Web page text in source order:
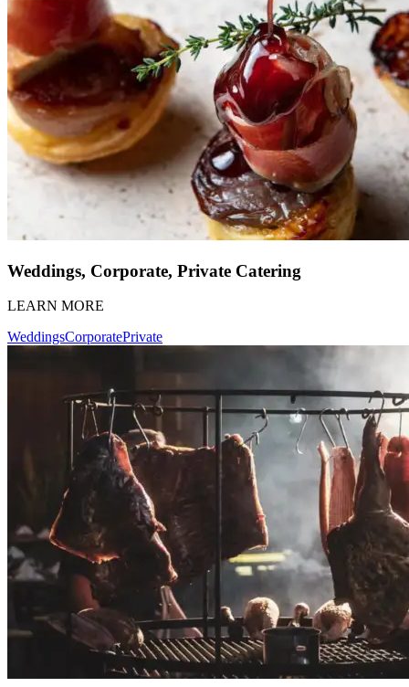
Weddings, Corporate, Private Catering
LEARN MORE
WeddingsCorporatePrivate